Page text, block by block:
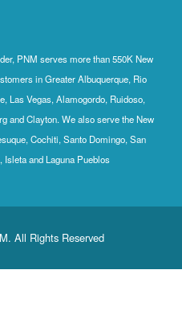
PNM serves more than 550K New
in Greater Albuquerque, Rio
Las Vegas, Alamogordo, Ruidoso,
and Clayton. We also serve the New
Cochiti, Santo Domingo, San
Isleta and Laguna Pueblos
All Rights Reserved